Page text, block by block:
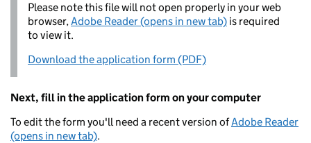
Please note this file will not open properly in your web
browser,Adobe Reader (opens in new tab) is required
to view it.
Download the application form (PDF)
Next, fill in the application form on your computer
To edit the form you'll need a recent version ofAdobe Reader
(opens in new tab).